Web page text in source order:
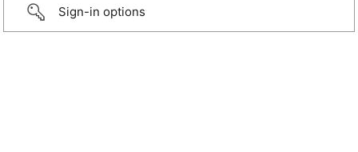
Sign-in options